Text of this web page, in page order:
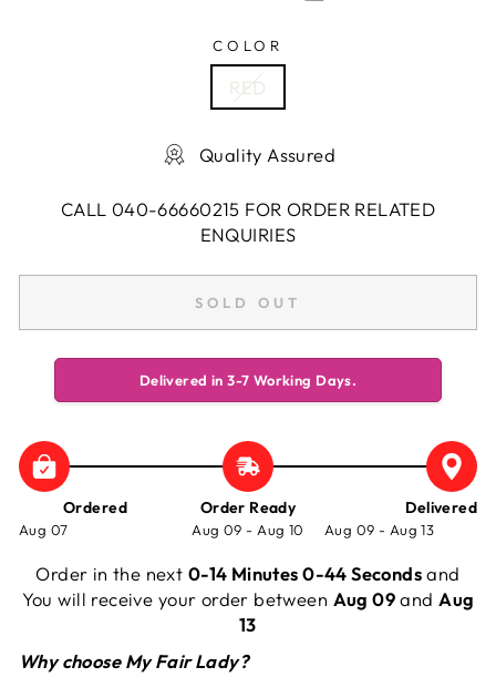
COLOR
RED
Quality Assured
CALL 040-66660215 FOR ORDER RELATED
ENQUIRIES
SOLD OUT
Delivered in 3-7 Working Days.
Ordered
Aug 07
Order Ready
Aug 09 - Aug 10
Delivered
Aug 09 - Aug 13
Order in the next 0-14 Minutes 0-44 Secondsand
You will receive your order between Aug 09and Aug
13
Why choose My Fair Lady?